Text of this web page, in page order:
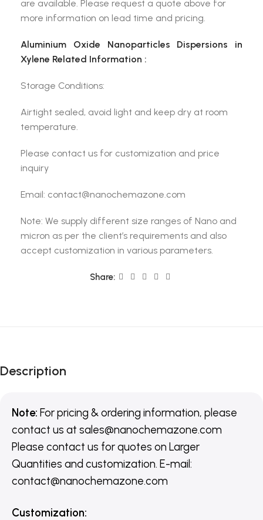
are available. Please request a quote above for
more information on lead time and pricing.
Aluminium Oxide Nanoparticles Dispersions in
Xylene Related Information :
Storage Conditions:
Airtight sealed, avoid light and keep dry at room
temperature.
Please contact us for customization and price
inquiry
Email: contact@nanochemazone.com
Note: We supply different size ranges of Nano and
micron as per the client’s requirements and also
accept customization in various parameters.
Share:
Description
Note: For pricing & ordering information, please
contact us at sales@nanochemazone.com
Please contact us for quotes on Larger
Quantities and customization. E-mail:
contact@nanochemazone.com
Customization: